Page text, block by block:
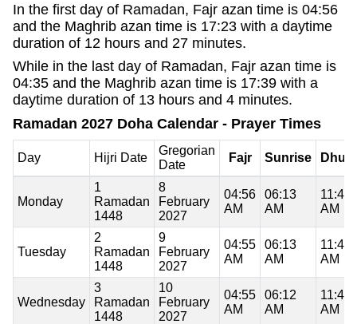
In the first day of Ramadan, Fajr azan time is 04:56
and the Maghrib azan time is 17:23 with a daytime
duration of 12 hours and 27 minutes.
While in the last day of Ramadan, Fajr azan time is
04:35 and the Maghrib azan time is 17:39 with a
daytime duration of 13 hours and 4 minutes.
Ramadan 2027 Doha Calendar - Prayer Times
Day Hijri Date
Gregorian
Date
Fajr Sunrise
Monday
1
Ramadan
1448
8
February
2027
04:56
AM
06:13
AM
11:48
AM
Tuesday
2
Ramadan
1448
9
February
2027
04:55
AM
06:13
AM
11:48
AM
Wednesday
3
Ramadan
1448
10
February
2027
04:55
AM
06:12
AM
11:48
AM